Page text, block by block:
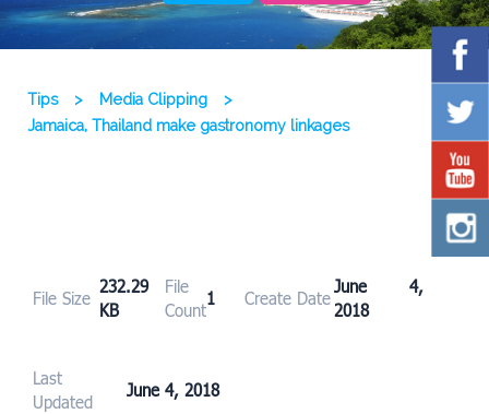
Tips > Media Clipping
>
Jamaica, Thailand make gastronomy linkages
File Size
232.29
KB
File
Count
1 Create Date
June 4,
2018
Last
Updated
June 4, 2018